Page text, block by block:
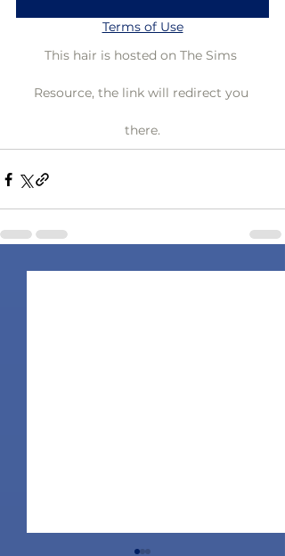
Terms of Use
This hair is hosted on The Sims
Resource, the link will redirect you
there.